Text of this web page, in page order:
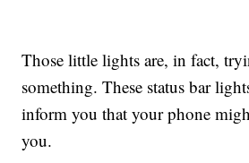
Those little lights are, in fact,
something. These status bar
inform you that your phone
you.